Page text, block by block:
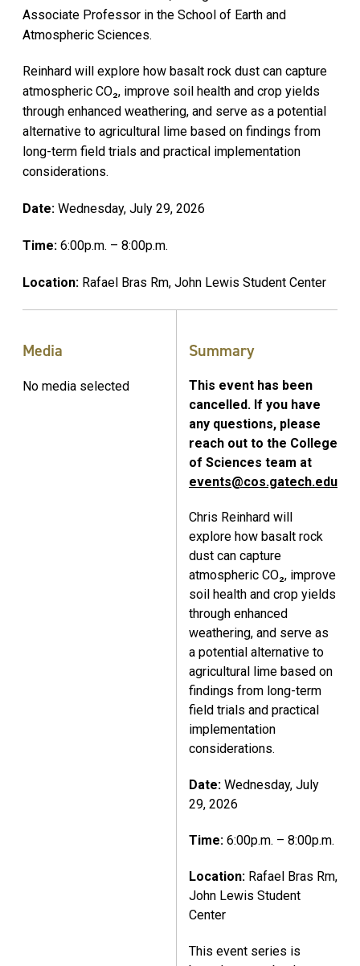
Associate Professor in the School of Earth and
Atmospheric Sciences.
Reinhard will explore how basalt rock dust can capture
atmospheric CO₂, improve soil health and crop yields
through enhanced weathering, and serve as a potential
alternative to agricultural lime based on findings from
long-term field trials and practical implementation
considerations.
Date: Wednesday, July 29, 2026
Time: 6:00p.m. – 8:00p.m.
Location: Rafael Bras Rm, John Lewis Student Center
Media
No media selected
Summary
This event has been
cancelled. If you have
any questions, please
reach out to the College
of Sciences team at
events@cos.gatech.edu
Chris Reinhard will
explore how basalt rock
dust can capture
atmospheric CO₂, improve
soil health and crop yields
through enhanced
weathering, and serve as
a potential alternative to
agricultural lime based on
findings from long-term
field trials and practical
implementation
considerations.
Date: Wednesday, July
29, 2026
Time: 6:00p.m. – 8:00p.m.
Location: Rafael Bras Rm,
John Lewis Student
Center
This event series is